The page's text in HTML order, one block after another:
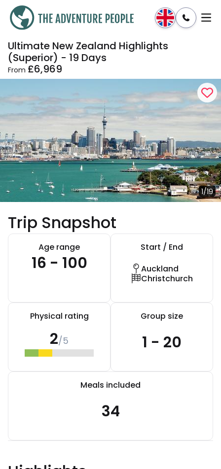
Enquire Dates & Prices
Ultimate New Zealand Highlights
(Superior) - 19 Days
From £6,969
1/19
Trip Snapshot
Age range
16 - 100
Start / End
Auckland
Christchurch
Physical rating
2/5
Group size
1 - 20
Meals included
34